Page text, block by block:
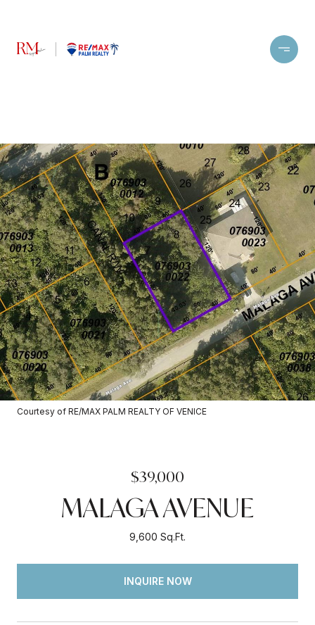
Courtesy of RE/MAX PALM REALTY OF VENICE
$39,000
MALAGA AVENUE
9,600 Sq.Ft.
INQUIRE NOW